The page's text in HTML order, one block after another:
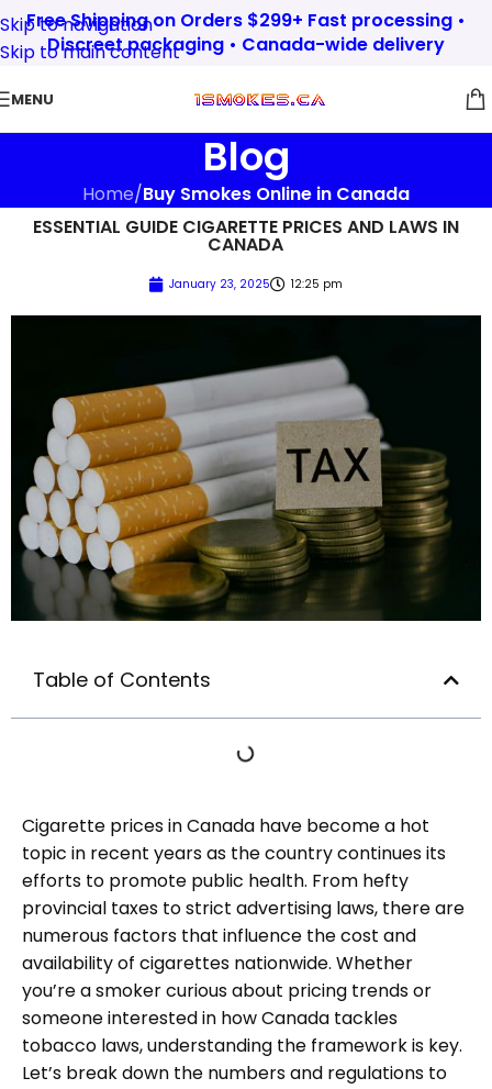
Skip to navigation
Skip to main content
Free Shipping on Orders $299+ Fast processing •
Discreet packaging • Canada-wide delivery
MENU
Blog
Home/Buy Smokes Online in Canada
ESSENTIAL GUIDE CIGARETTE PRICES AND LAWS IN
CANADA
January 23, 2025 12:25 pm
Table of Contents
Cigarette prices in Canada have become a hot
topic in recent years as the country continues its
efforts to promote public health. From hefty
provincial taxes to strict advertising laws, there are
numerous factors that influence the cost and
availability of cigarettes nationwide. Whether
you’re a smoker curious about pricing trends or
someone interested in how Canada tackles
tobacco laws, understanding the framework is key.
Let’s break down the numbers and regulations to